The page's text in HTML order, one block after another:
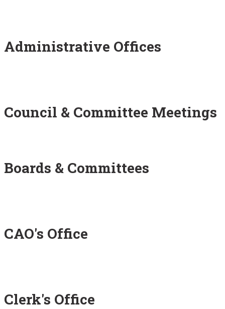
Administrative Offices
Council & Committee Meetings
Boards & Committees
CAO's Office
Clerk's Office